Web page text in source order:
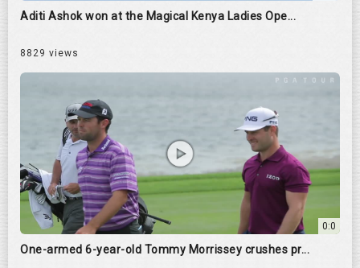
Aditi Ashok won at the Magical Kenya Ladies Ope...
8829 views
0:0
One-armed 6-year-old Tommy Morrissey crushes pr...